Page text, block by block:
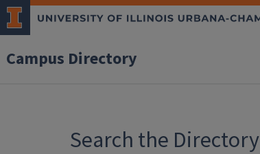
Campus Directory
Search the Directory